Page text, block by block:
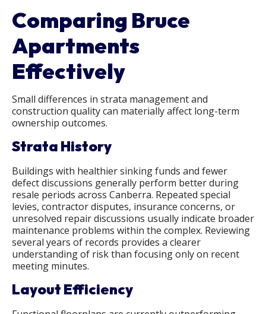
Comparing Bruce
Apartments
Effectively
Small differences in strata management and
construction quality can materially affect long-term
ownership outcomes.
Strata History
Buildings with healthier sinking funds and fewer
defect discussions generally perform better during
resale periods across Canberra. Repeated special
levies, contractor disputes, insurance concerns, or
unresolved repair discussions usually indicate broader
maintenance problems within the complex. Reviewing
several years of records provides a clearer
understanding of risk than focusing only on recent
meeting minutes.
Layout Efficiency